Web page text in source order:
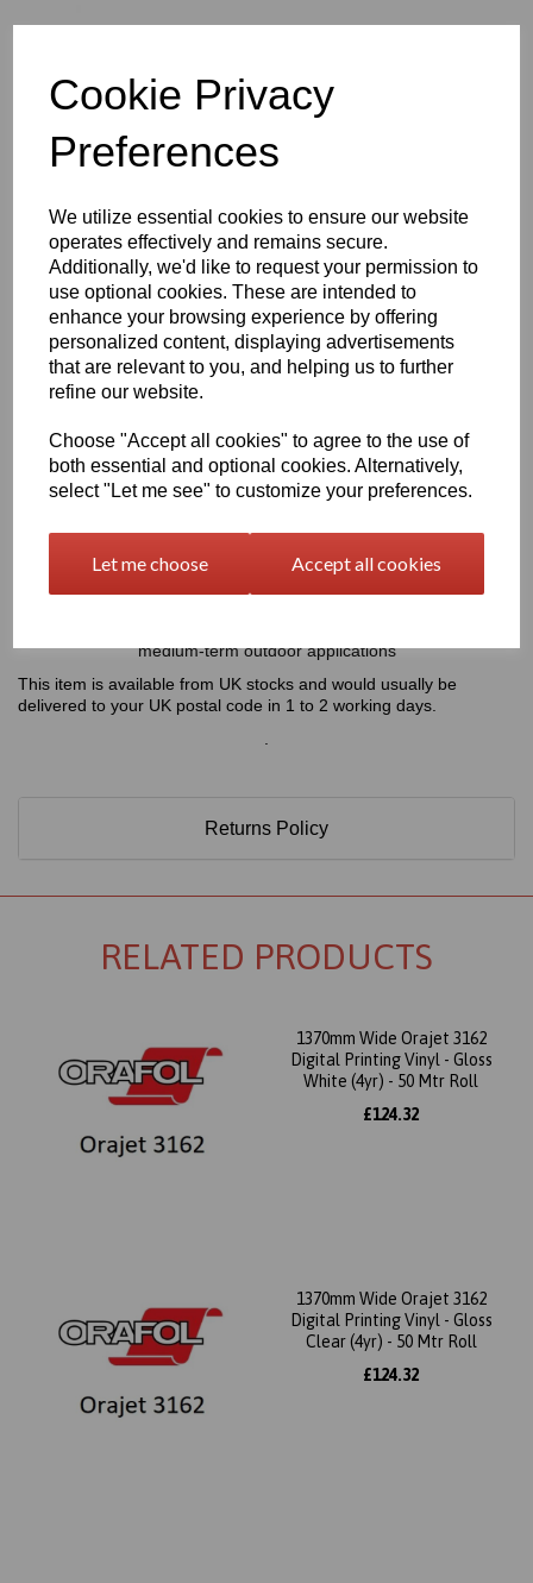
Cookie Privacy
Preferences
We utilize essential cookies to ensure our website
operates effectively and remains secure.
Additionally, we'd like to request your permission to
use optional cookies. These are intended to
enhance your browsing experience by offering
personalized content, displaying advertisements
that are relevant to you, and helping us to further
refine our website.
Choose "Accept all cookies" to agree to the use of
both essential and optional cookies. Alternatively,
select "Let me see" to customize your preferences.
Let me choose Accept all cookies
£124.33
Exc VAT
Qty Add to basket
(Grey Backed)
4 Year Monomeric Digital Printing Vinyl - 100 Micron - Self
Adhesive
medium-term outdoor applications
This item is available from UK stocks and would usually be
delivered to your UK postal code in 1 to 2 working days.
.
Returns Policy
RELATED PRODUCTS
1370mm Wide Orajet 3162
Digital Printing Vinyl - Gloss
White (4yr) - 50 Mtr Roll
£124.32
1370mm Wide Orajet 3162
Digital Printing Vinyl - Gloss
Clear (4yr) - 50 Mtr Roll
£124.32